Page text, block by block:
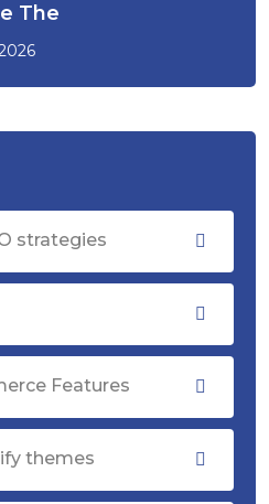
The
strategies
Features
themes